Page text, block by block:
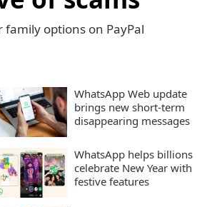
options on PayPal
WhatsApp Web update
brings new short-term
disappearing messages
WhatsApp helps billions
celebrate New Year with
festive features